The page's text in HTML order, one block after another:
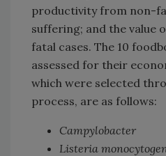
productivity from non-
suffering; and the value
fatal cases. The 10
assessed for their
which were selected
process, are as follows:
Campylobacter
Listeria